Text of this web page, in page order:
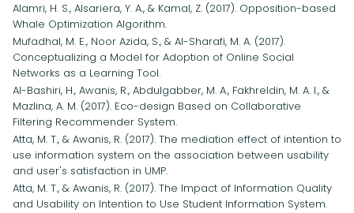
Alamri, H. S., Alsariera, Y. A., & Kamal, Z. (2017). Opposition-based
Whale Optimization Algorithm.
Mufadhal, M. E., Noor Azida, S., & Al-Sharafi, M. A. (2017).
Conceptualizing a Model for Adoption of Online Social
Networks as a Learning Tool.
Al-Bashiri, H., Awanis, R., Abdulgabber, M. A., Fakhreldin, M. A. I., &
Mazlina, A. M. (2017). Eco-design Based on Collaborative
Filtering Recommender System.
Atta, M. T., & Awanis, R. (2017). The mediation effect of intention to
use information system on the association between usability
and user's satisfaction in UMP.
Atta, M. T., & Awanis, R. (2017). The Impact of Information Quality
and Usability on Intention to Use Student Information System.